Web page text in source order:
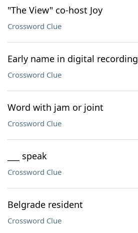
"The View" co-host Joy
Crossword Clue
Early name in digital recording
Crossword Clue
Word with jam or joint
Crossword Clue
___ speak
Crossword Clue
Belgrade resident
Crossword Clue